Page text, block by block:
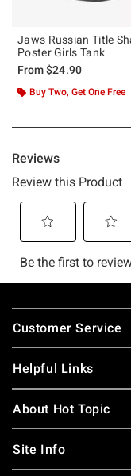
Jaws Russian Title
Poster Girls Tank
From$24.90
Buy Two, Get One Free
Footer
Customer Service
Helpful Links
About Hot Topic
Site Info